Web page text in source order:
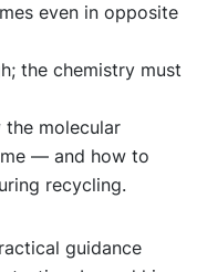
even in opposite
the chemistry must
the molecular
— and how to
recycling.
guidance